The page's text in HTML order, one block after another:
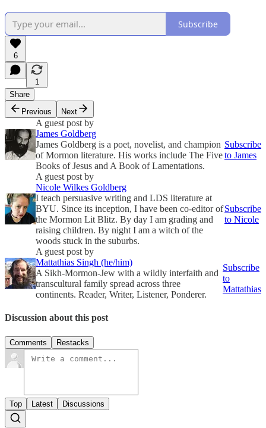
Subscribe
6
1
Share
Previous
Next
A guest post by
James Goldberg
James Goldberg is a poet, novelist, and champion
of Mormon literature. His works include The Five
Books of Jesus and A Book of Lamentations.
Subscribe
to James
A guest post by
Nicole Wilkes Goldberg
I teach persuasive writing and LDS literature at
BYU. Since its inception, I have been co-editor of
the Mormon Lit Blitz. By day I am grading and
raising children. By night I am a witch of the
woods stuck in the suburbs.
Subscribe
to Nicole
A guest post by
Mattathias Singh (he/him)
A Sikh-Mormon-Jew with a wildly interfaith and
transcultural family spread across three
continents. Reader, Writer, Listener, Ponderer.
Subscribe
to
Mattathias
Discussion about this post
Comments Restacks
Top Latest Discussions